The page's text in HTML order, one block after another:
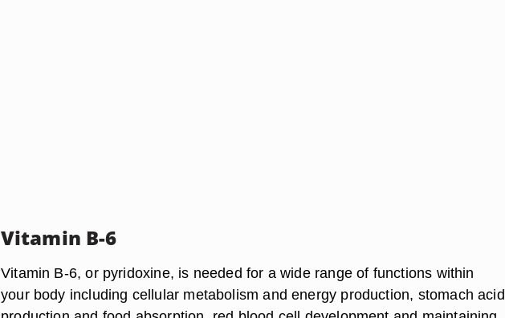
Vitamin B-6
Vitamin B-6, or pyridoxine, is needed for a wide range of functions within
your body including cellular metabolism and energy production, stomach acid